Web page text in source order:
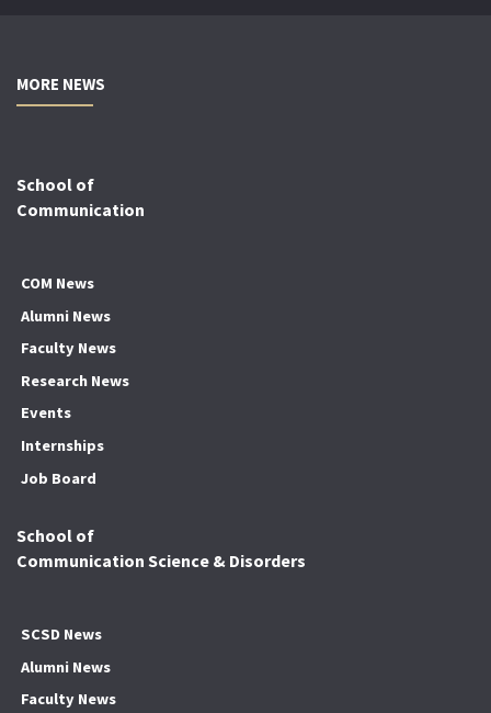
MORE NEWS
School of
Communication
COM News
Alumni News
Faculty News
Research News
Events
Internships
Job Board
School of
Communication Science & Disorders
SCSD News
Alumni News
Faculty News